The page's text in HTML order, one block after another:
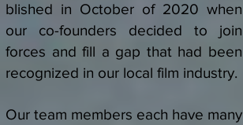
blished in October of 2020 when
our co-founders decided to join
forces and fill a gap that had been
recognized in our local film industry.
Our team members each have many